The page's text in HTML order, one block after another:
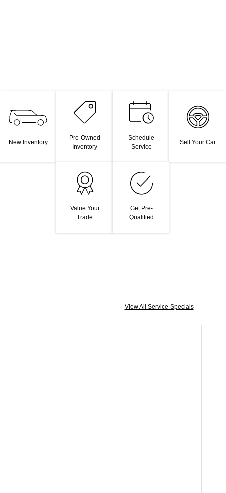
New Inventory
Pre-Owned
Inventory
Schedule
Service
Sell Your Car
Value Your
Trade
Get Pre-
Qualified
View All Service Specials